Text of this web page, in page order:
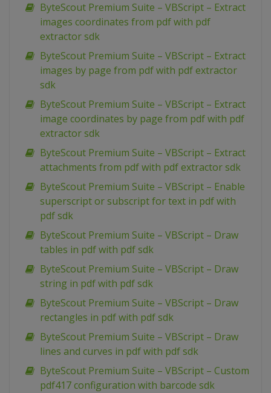
ByteScout Premium Suite – VBScript – Extract
images coordinates from pdf with pdf
extractor sdk
ByteScout Premium Suite – VBScript – Extract
images by page from pdf with pdf extractor
sdk
ByteScout Premium Suite – VBScript – Extract
image coordinates by page from pdf with pdf
extractor sdk
ByteScout Premium Suite – VBScript – Extract
attachments from pdf with pdf extractor sdk
ByteScout Premium Suite – VBScript – Enable
superscript or subscript for text in pdf with
pdf sdk
ByteScout Premium Suite – VBScript – Draw
tables in pdf with pdf sdk
ByteScout Premium Suite – VBScript – Draw
string in pdf with pdf sdk
ByteScout Premium Suite – VBScript – Draw
rectangles in pdf with pdf sdk
ByteScout Premium Suite – VBScript – Draw
lines and curves in pdf with pdf sdk
ByteScout Premium Suite – VBScript – Custom
pdf417 configuration with barcode sdk